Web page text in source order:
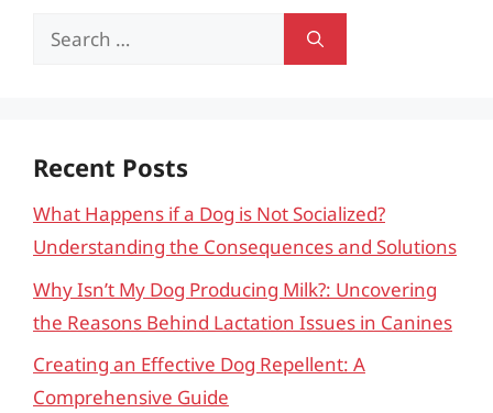
Search
Recent Posts
What Happens if a Dog is Not Socialized?
Understanding the Consequences and Solutions
Why Isn’t My Dog Producing Milk?: Uncovering
the Reasons Behind Lactation Issues in Canines
Creating an Effective Dog Repellent: A
Comprehensive Guide